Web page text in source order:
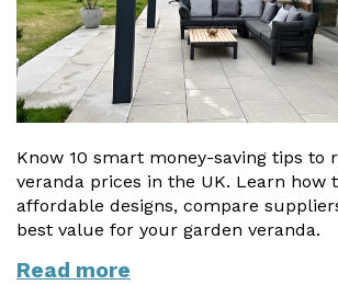
Know 10 smart money-saving tips to
veranda prices in the UK. Learn how
affordable designs, compare
best value for your garden veranda.
Read more